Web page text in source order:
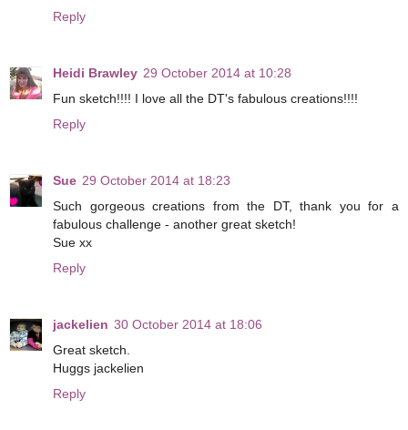
Reply
Heidi Brawley 29 October 2014 at 10:28
Fun sketch!!!! I love all the DT's fabulous creations!!!!
Reply
Sue 29 October 2014 at 18:23
Such gorgeous creations from the DT, thank you for a
fabulous challenge - another great sketch!
Sue xx
Reply
jackelien 30 October 2014 at 18:06
Great sketch.
Huggs jackelien
Reply